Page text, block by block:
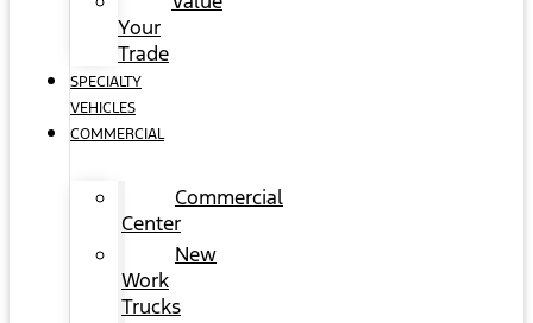
Your
Trade
SPECIALTY
VEHICLES
COMMERCIAL
Commercial
Center
New
Work
Trucks